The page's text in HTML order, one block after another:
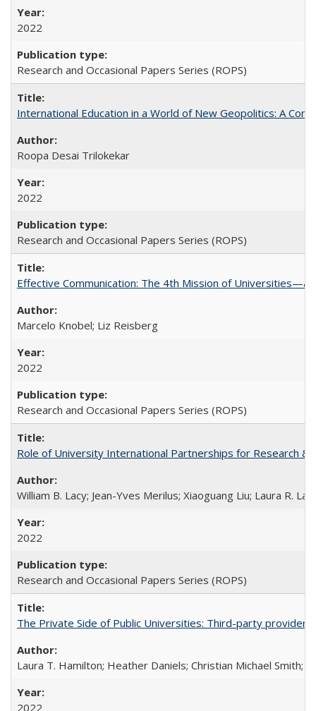
2022
Research and Occasional Papers Series (ROPS)
International Education in a World of New Geopolitics: A
Roopa Desai Trilokekar
2022
Research and Occasional Papers Series (ROPS)
Effective Communication: The 4th Mission of Universities—a
Marcelo Knobel; Liz Reisberg
2022
Research and Occasional Papers Series (ROPS)
Role of University International Partnerships for Research &
William B. Lacy; Jean-Yves Merilus; Xiaoguang Liu; Laura R.
2022
Research and Occasional Papers Series (ROPS)
The Private Side of Public Universities: Third-party
Laura T. Hamilton; Heather Daniels; Christian Michael Smith;
2022